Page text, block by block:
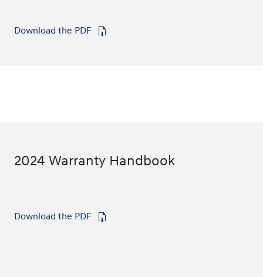
Download the PDF
2024 Warranty Handbook
Download the PDF